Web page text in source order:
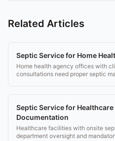
Related Articles
Septic Service for Home
Home health agency offices with
consultations need proper septic
Septic Service for
Documentation
Healthcare facilities with onsite
department oversight and